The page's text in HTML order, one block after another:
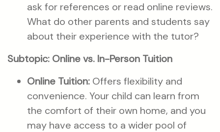
ask for references or read online reviews.
What do other parents and students say
about their experience with the tutor?
Subtopic: Online vs. In-Person Tuition
Online Tuition: Offers flexibility and
convenience. Your child can learn from
the comfort of their own home, and you
may have access to a wider pool of